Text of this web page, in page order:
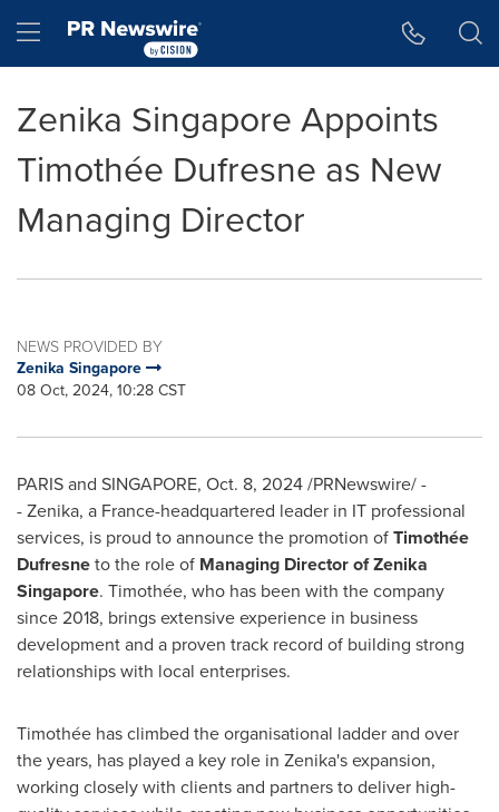
Hamburger menu
Zenika Singapore Appoints
Timothée Dufresne as New
Managing Director
NEWS PROVIDED BY
Zenika Singapore
08 Oct, 2024, 10:28 CST
PARISand SINGAPORE, Oct. 8, 2024/PRNewswire/ -
- Zenika, a France-headquartered leader in IT professional
services, is proud to announce the promotion ofTimothée
Dufresneto the role of Managing Director of Zenika
Singapore. Timothée, who has been with the company
since 2018, brings extensive experience in business
development and a proven track record of building strong
relationships with local enterprises.
Timothée has climbed the organisational ladder and over
the years, has played a key role in Zenika's expansion,
working closely with clients and partners to deliver high-